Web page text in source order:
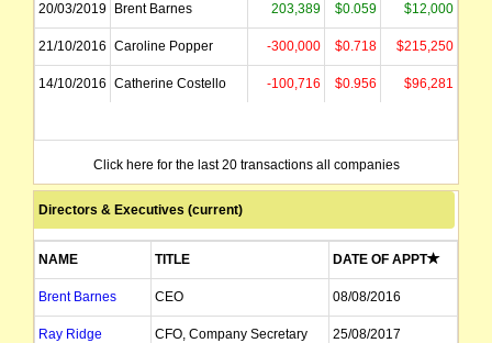
20/03/2019 Brent Barnes 203,389 $0.059 $12,000
21/10/2016 Caroline Popper -300,000 $0.718 $215,250
14/10/2016 Catherine Costello -100,716 $0.956 $96,281
Click here for the last 20 transactions all companies
Directors & Executives (current)
NAME TITLE DATE OF APPT
Brent Barnes CEO 08/08/2016
Ray Ridge CFO, Company Secretary 25/08/2017